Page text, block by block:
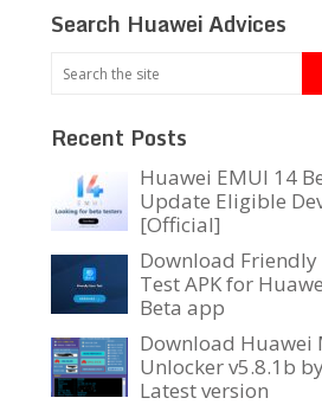
Search Huawei Advices
Recent Posts
Huawei EMUI 14
Update Eligible
[Official]
Download Friendly
Test APK for
Beta app
Download Huawei
Unlocker v5.8.1b
Latest version